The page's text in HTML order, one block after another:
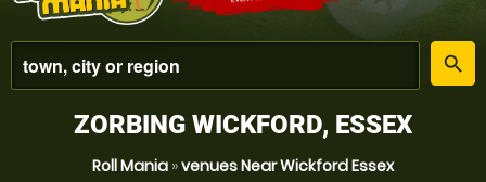
place
search
ZORBING WICKFORD, ESSEX
Roll Mania »venues Near Wickford Essex